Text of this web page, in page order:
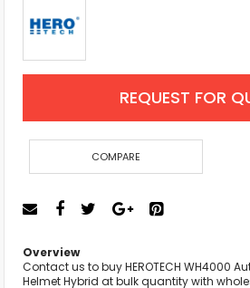
REQUEST FOR
COMPARE
Overview
Contact us to buy HEROTECH WH4000
Helmet Hybrid at bulk quantity with